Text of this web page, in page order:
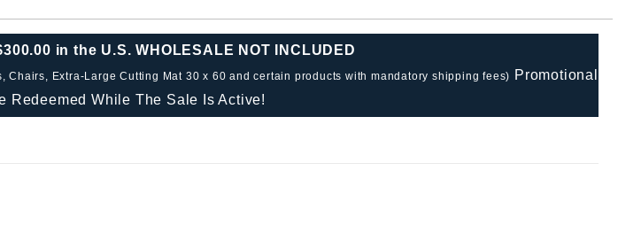
in the U.S. WHOLESALE NOT INCLUDED
Extra-Large Cutting Mat 30 x 60 and certain products with mandatory shipping fees) Promotional
Redeemed While The Sale Is Active!